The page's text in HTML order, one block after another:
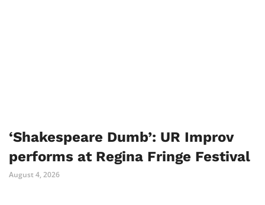
‘Shakespeare Dumb’: UR Improv
performs at Regina Fringe Festival
August 4, 2026